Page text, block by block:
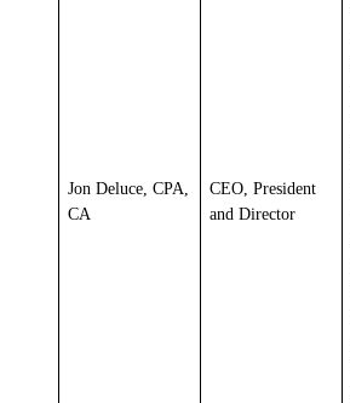
Jon Deluce, CPA,
CA
CEO, President
and Director